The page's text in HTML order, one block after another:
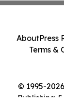
© 1995-
Publishing
AboutPress
Terms &